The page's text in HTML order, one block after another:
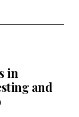
in
and